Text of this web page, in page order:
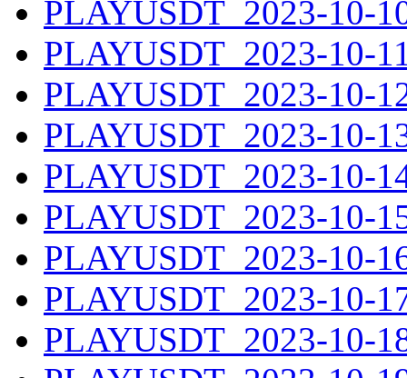
PLAYUSDT_2023-10-
PLAYUSDT_2023-10-
PLAYUSDT_2023-10-
PLAYUSDT_2023-10-
PLAYUSDT_2023-10-
PLAYUSDT_2023-10-
PLAYUSDT_2023-10-
PLAYUSDT_2023-10-
PLAYUSDT_2023-10-